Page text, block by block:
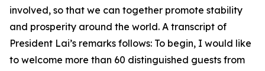
involved, so that we can together promote stability
and prosperity around the world. A transcript of
President Lai’s remarks follows: To begin, I would like
to welcome more than 60 distinguished guests from